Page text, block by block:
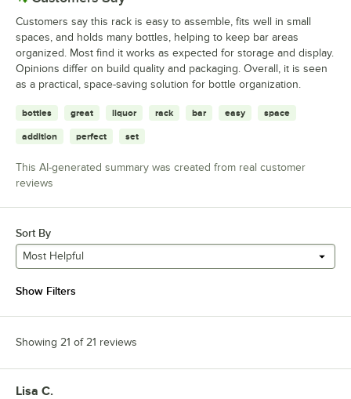
Customers say this rack is easy to assemble, fits well in small
spaces, and holds many bottles, helping to keep bar areas
organized. Most find it works as expected for storage and display.
Opinions differ on build quality and packaging. Overall, it is seen
as a practical, space-saving solution for bottle organization.
bottles great liquor rack bar easy space
addition perfect set
This AI-generated summary was created from real customer
reviews
Sort By
Most Helpful
Show Filters
Showing 21 of 21 reviews
Review by
Lisa C.